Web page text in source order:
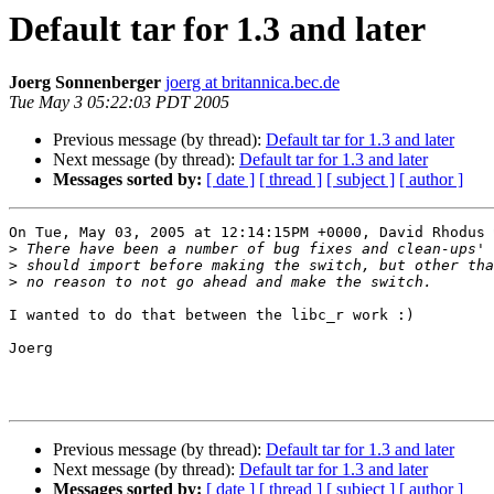
Default tar for 1.3 and later
Joerg Sonnenberger joerg at britannica.bec.de
Tue May 3 05:22:03 PDT 2005
Previous message (by thread): Default tar for 1.3 and later
Next message (by thread): Default tar for 1.3 and later
Messages sorted by: [ date ] [ thread ] [ subject ] [ author ]
On Tue, May 03, 2005 at 12:14:15PM +0000, David Rhodus
>
>
>
I wanted to do that between the libc_r work :)
Joerg
Previous message (by thread): Default tar for 1.3 and later
Next message (by thread): Default tar for 1.3 and later
Messages sorted by: [ date ] [ thread ] [ subject ] [ author ]